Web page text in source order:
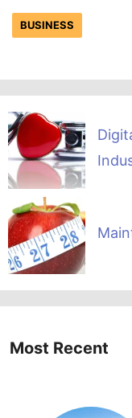
BUSINESS
Most Recent